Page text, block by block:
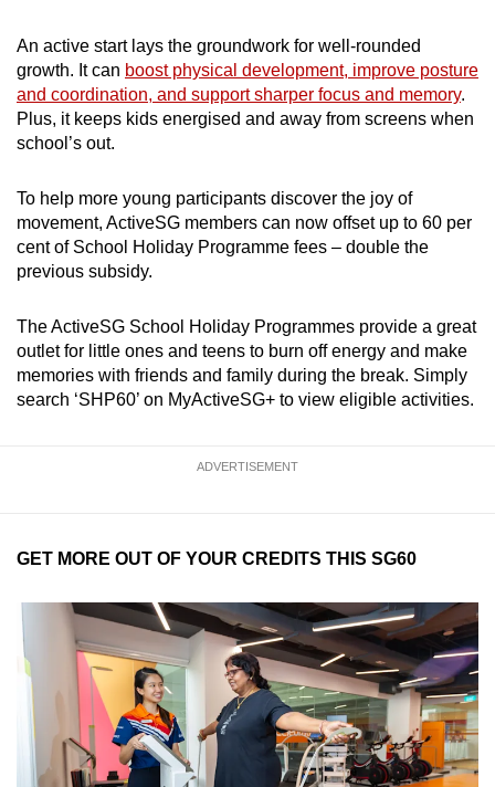
An active start lays the groundwork for well-rounded
growth. It can boost physical development, improve posture
and coordination, and support sharper focus and memory.
Plus, it keeps kids energised and away from screens when
school’s out.
To help more young participants discover the joy of
movement, ActiveSG members can now offset up to 60 per
cent of School Holiday Programme fees – double the
previous subsidy.
The ActiveSG School Holiday Programmes provide a great
outlet for little ones and teens to burn off energy and make
memories with friends and family during the break. Simply
search ‘SHP60’ on MyActiveSG+ to view eligible activities.
ADVERTISEMENT
GET MORE OUT OF YOUR CREDITS THIS SG60